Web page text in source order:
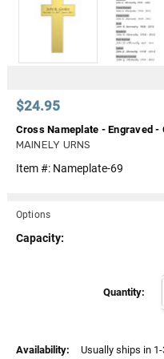
$24.95
Cross Nameplate - Engraved
MAINELY URNS
Item #: Nameplate-69
Options
Capacity:
Quantity:
Availability: Usually ships in